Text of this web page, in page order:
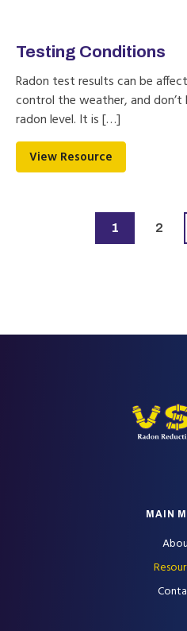
Testing Conditions
Radon test results can be
control the weather, and
radon level. It is […]
View Resource
1 2
MAIN